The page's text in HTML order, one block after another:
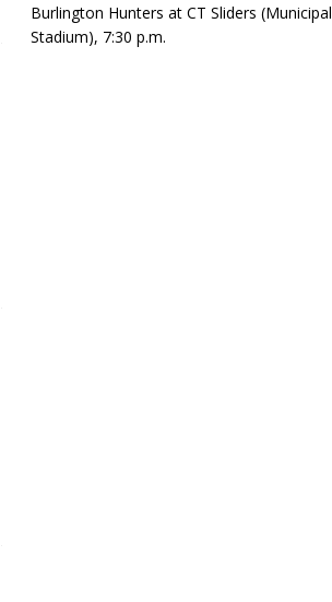
Burlington Hunters at CT Sliders (Municipal
Stadium), 7:30 p.m.